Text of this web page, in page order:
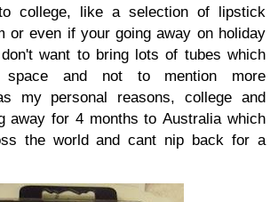
college, like a selection of lipstick
or even if your going away on holiday
want to bring lots of tubes which
and not to mention more
my personal reasons, college and
away for 4 months to Australia which
the world and cant nip back for a